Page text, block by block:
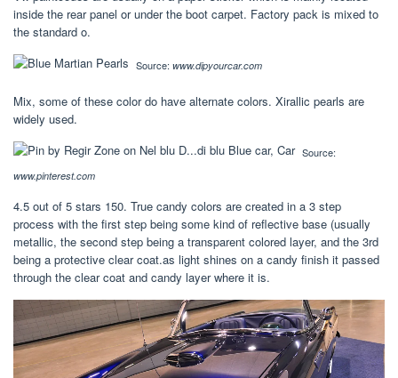
inside the rear panel or under the boot carpet. Factory pack is mixed to
the standard o.
Source: www.dipyourcar.com
Mix, some of these color do have alternate colors. Xirallic pearls are
widely used.
Source:
www.pinterest.com
4.5 out of 5 stars 150. True candy colors are created in a 3 step
process with the first step being some kind of reflective base (usually
metallic, the second step being a transparent colored layer, and the 3rd
being a protective clear coat.as light shines on a candy finish it passed
through the clear coat and candy layer where it is.